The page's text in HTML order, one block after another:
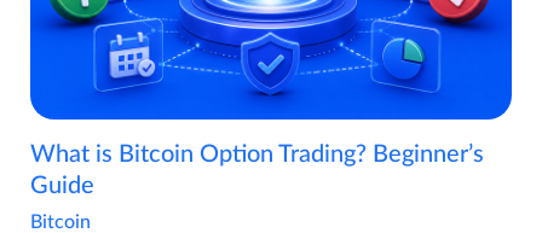
What is Bitcoin Option Trading? Beginner’s
Guide
Bitcoin